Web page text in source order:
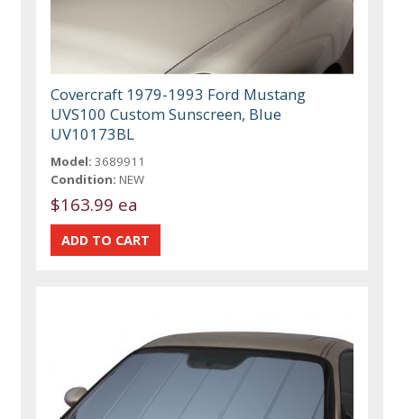
Covercraft 1979-1993 Ford Mustang
UVS100 Custom Sunscreen, Blue
UV10173BL
Model: 3689911
Condition: NEW
$163.99 ea